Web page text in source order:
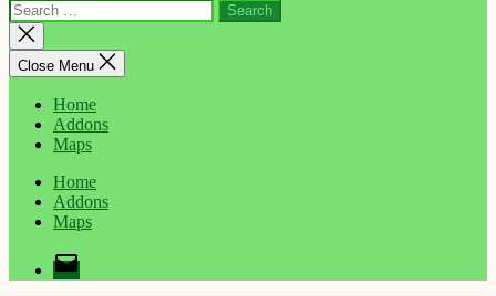
Search
for:
Close
search
Close Menu
Home
Addons
Maps
Home
Addons
Maps
Email